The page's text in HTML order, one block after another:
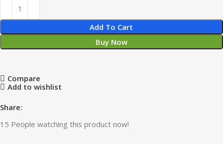
Add To Cart
Buy Now
Compare
Add to wishlist
Share:
15 People watching this product now!